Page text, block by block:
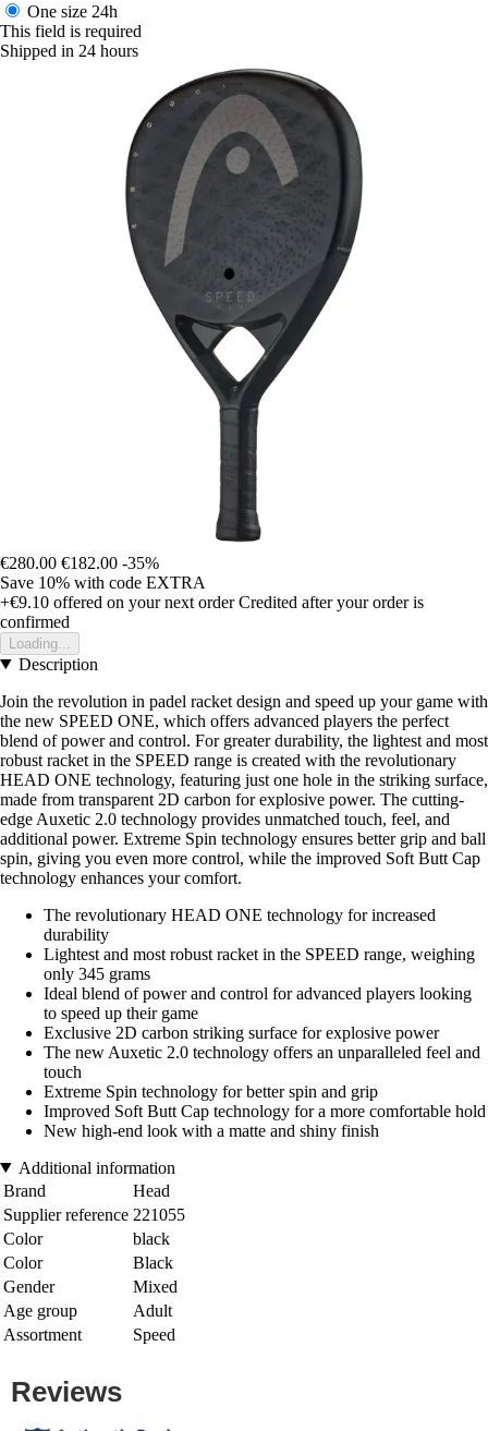
One size 24h
This field is required
Shipped in 24 hours
€280.00 €182.00 -35%
Save 10% with code EXTRA
+€9.10 offered on your next order Credited after your order is
confirmed
Loading...
Description
Join the revolution in padel racket design and speed up your game with
the new SPEED ONE, which offers advanced players the perfect
blend of power and control. For greater durability, the lightest and most
robust racket in the SPEED range is created with the revolutionary
HEAD ONE technology, featuring just one hole in the striking surface,
made from transparent 2D carbon for explosive power. The cutting-
edge Auxetic 2.0 technology provides unmatched touch, feel, and
additional power. Extreme Spin technology ensures better grip and ball
spin, giving you even more control, while the improved Soft Butt Cap
technology enhances your comfort.
The revolutionary HEAD ONE technology for increased
durability
Lightest and most robust racket in the SPEED range, weighing
only 345 grams
Ideal blend of power and control for advanced players looking
to speed up their game
Exclusive 2D carbon striking surface for explosive power
The new Auxetic 2.0 technology offers an unparalleled feel and
touch
Extreme Spin technology for better spin and grip
Improved Soft Butt Cap technology for a more comfortable hold
New high-end look with a matte and shiny finish
Additional information
Brand
Head
Supplier reference 221055
Color
black
Color
Black
Gender
Mixed
Age group
Adult
Assortment
Speed